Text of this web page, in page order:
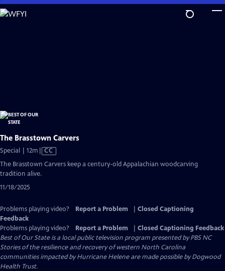
Skip
to
The Brasstown Carvers
Special | 12m Video
CC
The Brasstown Carvers keep a century-old Appalachian woodcarving
tradition alive.
11/18/2025
Problems playing video? Report a Problem
Closed Captioning
Feedback
Problems playing video?
Report a Problem
Closed Captioning Feedback
Best of Our Stateis a local public television program presented byPBS NC
Stories of the resilience and recovery of western North Carolina
communities impacted by Hurricane Helene are made possible by Dogwood
Health Trust.